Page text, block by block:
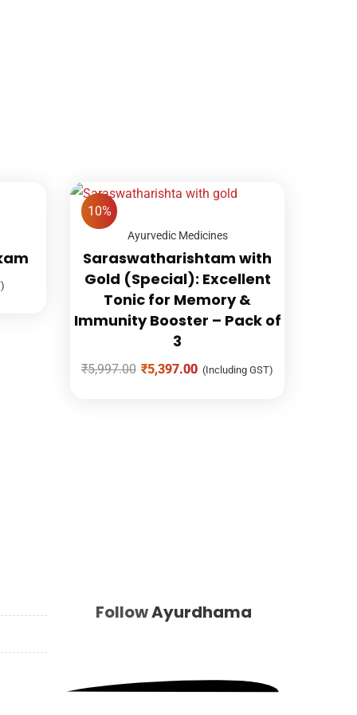
10%
Ayurvedic Medicines
Saraswatharishtam with
Gold (Special): Excellent
Tonic for Memory &
Immunity Booster – Pack of
3
₹5,997.00 ₹5,397.00 (Including GST)
FollowAyurdhama